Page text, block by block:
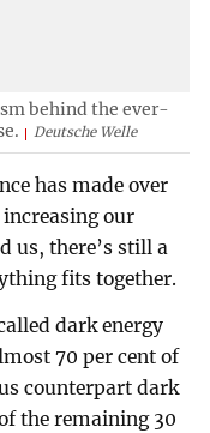
behind the ever-
Deutsche Welle
has made over
our
us, there’s still a
fits together.
dark energy
70 per cent of
counterpart dark
the remaining 30